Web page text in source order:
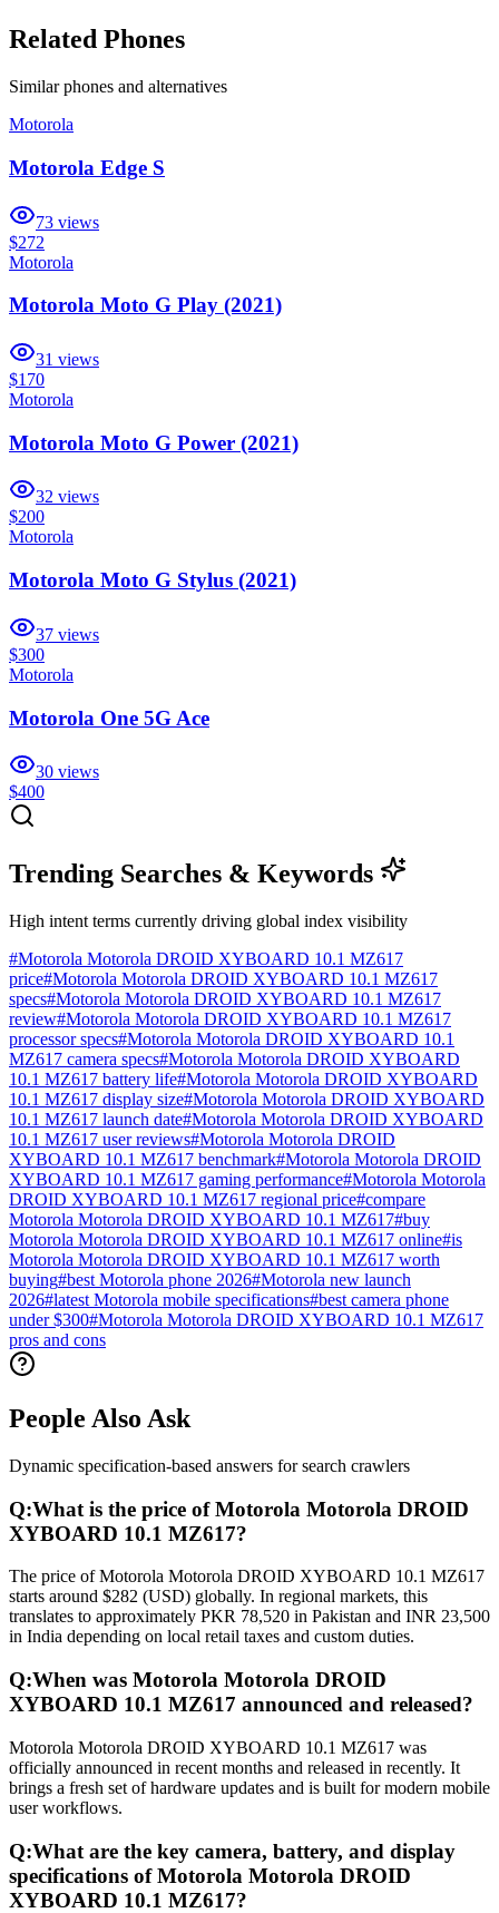
Related Phones
Similarphones and alternatives
Motorola
Motorola Edge S
73 views
$272
Motorola
Motorola Moto G Play (2021)
31 views
$170
Motorola
Motorola Moto G Power (2021)
32 views
$200
Motorola
Motorola Moto G Stylus (2021)
37 views
$300
Motorola
Motorola One 5G Ace
30 views
$400
Trending Searches & Keywords
High intent terms currently driving global index visibility
#Motorola Motorola DROID XYBOARD 10.1 MZ617
price#Motorola Motorola DROID XYBOARD 10.1 MZ617
specs#Motorola Motorola DROID XYBOARD 10.1 MZ617
review#Motorola Motorola DROID XYBOARD 10.1 MZ617
processor specs#Motorola Motorola DROID XYBOARD 10.1
MZ617 camera specs#Motorola Motorola DROID XYBOARD
10.1 MZ617 battery life#Motorola Motorola DROID XYBOARD
10.1 MZ617 display size#Motorola Motorola DROID XYBOARD
10.1 MZ617 launch date#Motorola Motorola DROID XYBOARD
10.1 MZ617 user reviews#Motorola Motorola DROID
XYBOARD 10.1 MZ617 benchmark#Motorola Motorola DROID
XYBOARD 10.1 MZ617 gaming performance#Motorola Motorola
DROID XYBOARD 10.1 MZ617 regional price#compare
Motorola Motorola DROID XYBOARD 10.1 MZ617#buy
Motorola Motorola DROID XYBOARD 10.1 MZ617 online#is
Motorola Motorola DROID XYBOARD 10.1 MZ617 worth
buying#best Motorola phone 2026#Motorola new launch
2026#latest Motorola mobile specifications#best camera phone
under $300#Motorola Motorola DROID XYBOARD 10.1 MZ617
pros and cons
People Also Ask
Dynamic specification-based answers for search crawlers
Q:What is the price of Motorola Motorola DROID
XYBOARD 10.1 MZ617?
The price of Motorola Motorola DROID XYBOARD 10.1 MZ617
starts around $282 (USD) globally. In regional markets, this
translates to approximately PKR 78,520 in Pakistan and INR 23,500
in India depending on local retail taxes and custom duties.
Q:When was Motorola Motorola DROID
XYBOARD 10.1 MZ617 announced and released?
Motorola Motorola DROID XYBOARD 10.1 MZ617 was
officially announced in recent months and released in recently. It
brings a fresh set of hardware updates and is built for modern mobile
user workflows.
Q:What are the key camera, battery, and display
specifications of Motorola Motorola DROID
XYBOARD 10.1 MZ617?